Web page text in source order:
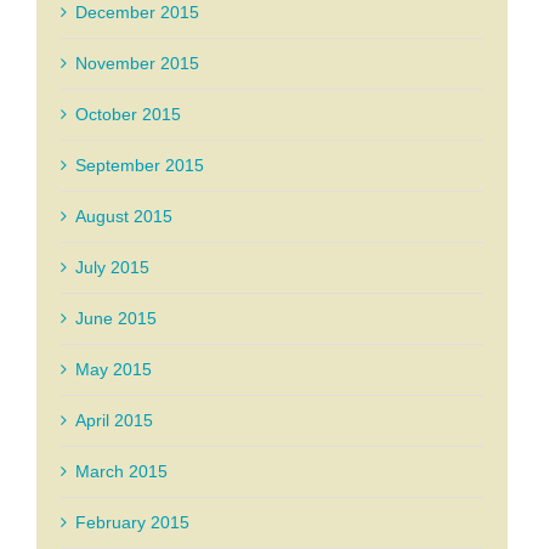
December 2015
November 2015
October 2015
September 2015
August 2015
July 2015
June 2015
May 2015
April 2015
March 2015
February 2015